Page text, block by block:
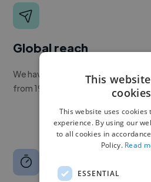
Global reach
We have a global community of
from 190+ countries.
This
cookies
This website uses
experience. By using our
to all cookies in
Policy. Read
ESSENTIAL